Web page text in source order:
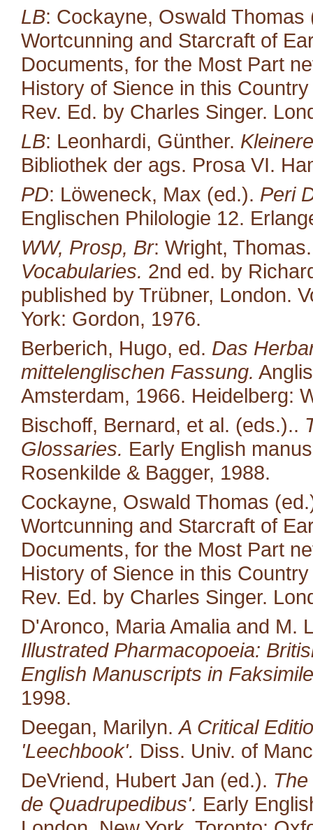
LB: Cockayne, Oswald
Wortcunning and Starcraft of
Documents, for the Most Part
History of Sience in this
Rev. Ed. by Charles Singer.
LB: Leonhardi, Günther.
Bibliothek der ags. Prosa VI.
PD: Löweneck, Max (ed.). Peri
Englischen Philologie 12.
WW, Prosp, Br: Wright,
Vocabularies. 2nd ed. by
published by Trübner, London.
York: Gordon, 1976.
Berberich, Hugo, ed. Das
mittelenglischen Fassung.
Amsterdam, 1966. Heidelberg:
Bischoff, Bernard, et al. (eds.)..
Glossaries. Early English
Rosenkilde & Bagger, 1988.
Cockayne, Oswald Thomas
Wortcunning and Starcraft of
Documents, for the Most Part
History of Sience in this
Rev. Ed. by Charles Singer.
D'Aronco, Maria Amalia and M.
Illustrated Pharmacopoeia:
English Manuscripts in
1998.
Deegan, Marilyn.A Critical
'Leechbook'. Diss. Univ. of
DeVriend, Hubert Jan (ed.).
de Quadrupedibus'. Early